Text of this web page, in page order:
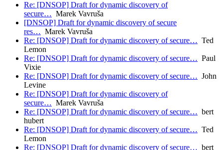
Re: [DNSOP] Draft for dynamic discovery of
secure… Marek Vavruša
[DNSOP] Draft for dynamic discovery of secure
res… Marek Vavruša
Re: [DNSOP] Draft for dynamic discovery of secure… Ted
Lemon
Re: [DNSOP] Draft for dynamic discovery of secure… Paul
Vixie
Re: [DNSOP] Draft for dynamic discovery of secure… John
Levine
Re: [DNSOP] Draft for dynamic discovery of
secure… Marek Vavruša
Re: [DNSOP] Draft for dynamic discovery of secure… bert
hubert
Re: [DNSOP] Draft for dynamic discovery of secure… Ted
Lemon
Re: [DNSOP] Draft for dynamic discovery of secure… bert